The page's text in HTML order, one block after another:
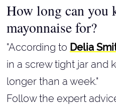
How long can you
mayonnaise for?
"According to Delia
in a screw tight jar and
longer than a week."
Follow the expert